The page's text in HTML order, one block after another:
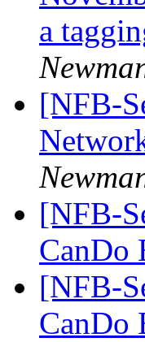
a
[NFB-
[NFB-
CanDo
[NFB-
CanDo